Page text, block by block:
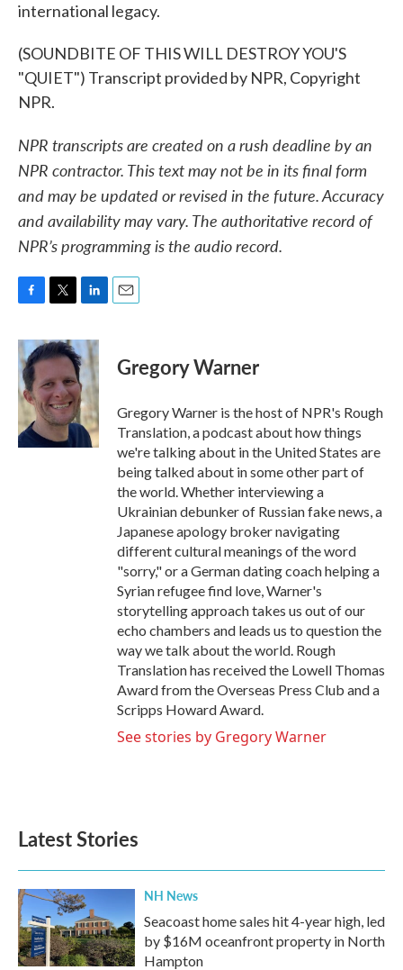
international legacy.
(SOUNDBITE OF THIS WILL DESTROY YOU'S
"QUIET") Transcript provided by NPR, Copyright
NPR.
NPR transcripts are created on a rush deadline by an
NPR contractor. This text may not be in its final form
and may be updated or revised in the future. Accuracy
and availability may vary. The authoritative record of
NPR’s programming is the audio record.
c
e
b
o
o
k
i
t
t
e
r
n
k
e
d
I
n
Gregory Warner
Gregory Warner is the host of NPR's Rough
Translation, a podcast about how things
we're talking about in the United States are
being talked about in some other part of
the world. Whether interviewing a
Ukrainian debunker of Russian fake news, a
Japanese apology broker navigating
different cultural meanings of the word
"sorry," or a German dating coach helping a
Syrian refugee find love, Warner's
storytelling approach takes us out of our
echo chambers and leads us to question the
way we talk about the world. Rough
Translation has received the Lowell Thomas
Award from the Overseas Press Club and a
Scripps Howard Award.
See stories by Gregory Warner
Latest Stories
NH News
Seacoast home sales hit 4-year high, led
by $16M oceanfront property in North
Hampton